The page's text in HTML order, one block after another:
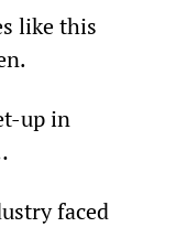
like this
up in
faced